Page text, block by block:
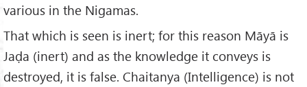
various in the Nigamas.
That which is seen is inert; for this reason Māyā is
Jaḍa (inert) and as the knowledge it conveys is
destroyed, it is false. Chaitanya (Intelligence) is not